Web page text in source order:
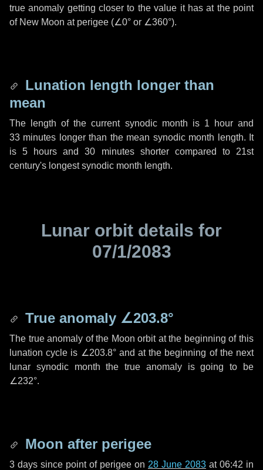
true anomaly getting closer to the value it has at the point
of New Moon at perigee (∠0° or ∠360°).
Lunation length longer than
mean
The length of the current synodic month is 1 hourand
33 minutes longer than the mean synodic month length. It
is5 hours and30 minutesshorter compared to 21st
century's longest synodic month length.
Lunar orbit details for
07/1/2083
True anomaly ∠203.8°
The true anomaly of the Moon orbit at the beginning of this
lunation cycle is ∠203.8°and at the beginning of the next
lunar synodic month the true anomaly is going to be
∠232°.
Moon after perigee
3 days since point of perigee on 28 June 2083 at 06:42 in